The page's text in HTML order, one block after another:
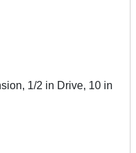
1/2 in Drive, 10 in